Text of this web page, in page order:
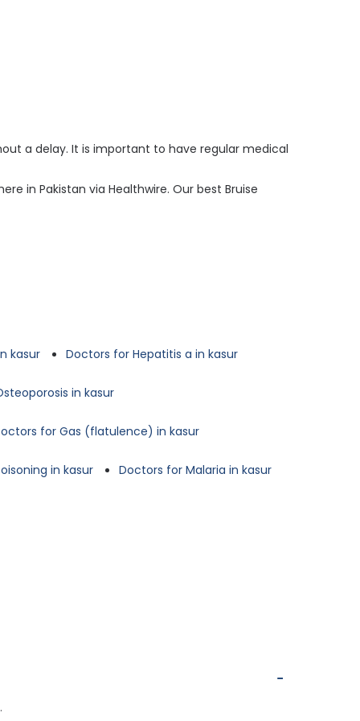
a delay. It is important to have regular medical
in Pakistan via Healthwire. Our best Bruise
kasur Doctors for Hepatitis a in kasur
in kasur
for Gas (flatulence) in kasur
in kasur Doctors for Malaria in kasur